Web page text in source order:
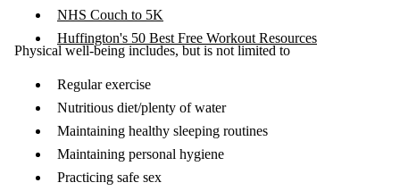
NHS Couch to 5K
Huffington's 50 Best Free Workout Resources
Physical well-being includes, but is not limited to
Regular exercise
Nutritious diet/plenty of water
Maintaining healthy sleeping routines
Maintaining personal hygiene
Practicing safe sex